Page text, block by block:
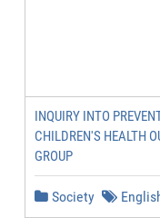
INQUIRY INTO
CHILDREN'S HEALTH
GROUP
Society